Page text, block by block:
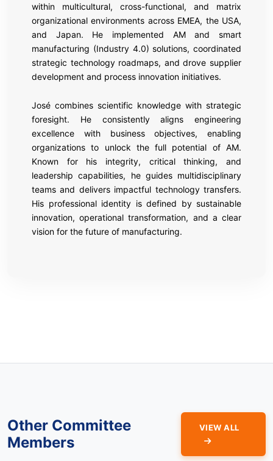
within multicultural, cross-functional, and matrix
organizational environments across EMEA, the USA,
and Japan. He implemented AM and smart
manufacturing (Industry 4.0) solutions, coordinated
strategic technology roadmaps, and drove supplier
development and process innovation initiatives.
José combines scientific knowledge with strategic
foresight. He consistently aligns engineering
excellence with business objectives, enabling
organizations to unlock the full potential of AM.
Known for his integrity, critical thinking, and
leadership capabilities, he guides multidisciplinary
teams and delivers impactful technology transfers.
His professional identity is defined by sustainable
innovation, operational transformation, and a clear
vision for the future of manufacturing.
Other Committee
Members
VIEW ALL